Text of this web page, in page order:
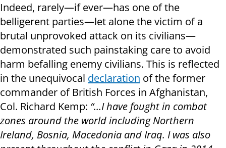
Indeed, rarely—if ever—has one of the
belligerent parties—let alone the victim of a
brutal unprovoked attack on its civilians—
demonstrated such painstaking care to avoid
harm befalling enemy civilians. This is reflected
in the unequivocal declaration of the former
commander of British Forces in Afghanistan,
Col. Richard Kemp: “…I have fought in combat
zones around the world including Northern
Ireland, Bosnia, Macedonia and Iraq. I was also